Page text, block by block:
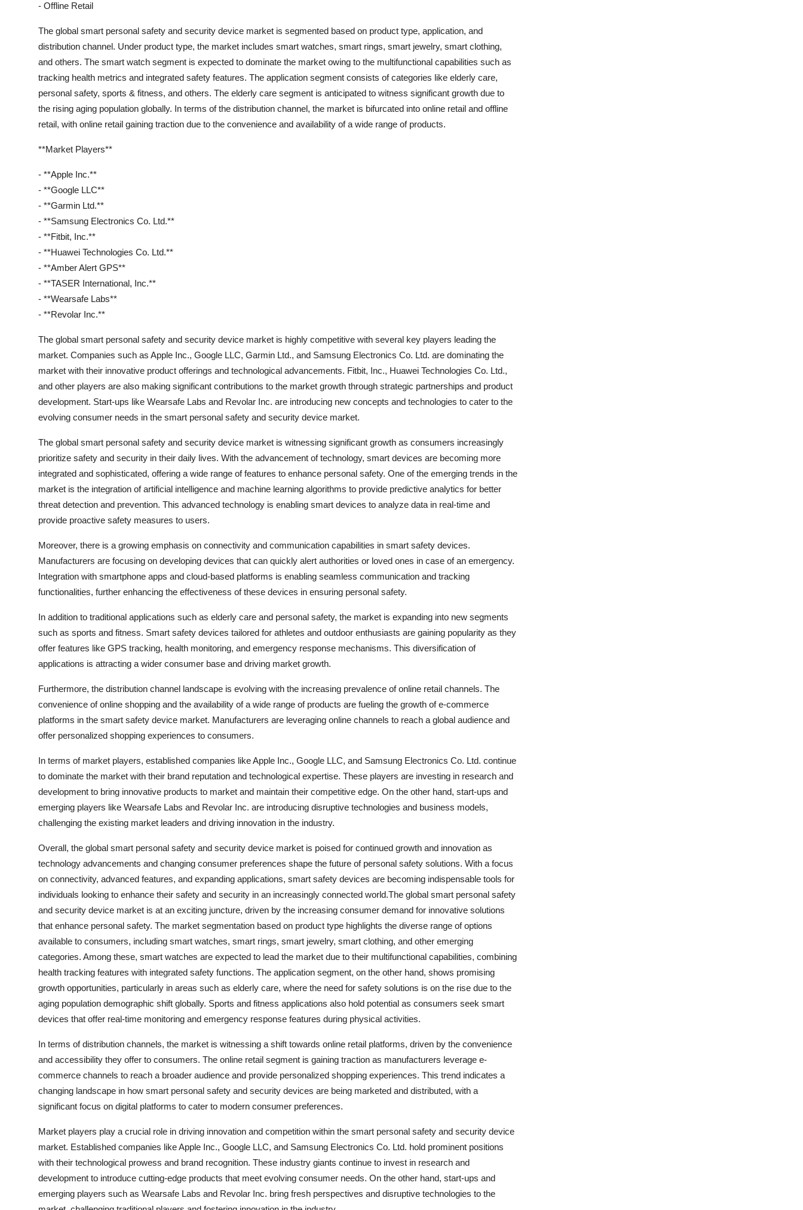
- Offline Retail
The global smart personal safety and security device market is segmented based on product type, application, and
distribution channel. Under product type, the market includes smart watches, smart rings, smart jewelry, smart clothing,
and others. The smart watch segment is expected to dominate the market owing to the multifunctional capabilities such as
tracking health metrics and integrated safety features. The application segment consists of categories like elderly care,
personal safety, sports & fitness, and others. The elderly care segment is anticipated to witness significant growth due to
the rising aging population globally. In terms of the distribution channel, the market is bifurcated into online retail and offline
retail, with online retail gaining traction due to the convenience and availability of a wide range of products.
**Market Players**
- **Apple Inc.**
- **Google LLC**
- **Garmin Ltd.**
- **Samsung Electronics Co. Ltd.**
- **Fitbit, Inc.**
- **Huawei Technologies Co. Ltd.**
- **Amber Alert GPS**
- **TASER International, Inc.**
- **Wearsafe Labs**
- **Revolar Inc.**
The global smart personal safety and security device market is highly competitive with several key players leading the
market. Companies such as Apple Inc., Google LLC, Garmin Ltd., and Samsung Electronics Co. Ltd. are dominating the
market with their innovative product offerings and technological advancements. Fitbit, Inc., Huawei Technologies Co. Ltd.,
and other players are also making significant contributions to the market growth through strategic partnerships and product
development. Start-ups like Wearsafe Labs and Revolar Inc. are introducing new concepts and technologies to cater to the
evolving consumer needs in the smart personal safety and security device market.
The global smart personal safety and security device market is witnessing significant growth as consumers increasingly
prioritize safety and security in their daily lives. With the advancement of technology, smart devices are becoming more
integrated and sophisticated, offering a wide range of features to enhance personal safety. One of the emerging trends in the
market is the integration of artificial intelligence and machine learning algorithms to provide predictive analytics for better
threat detection and prevention. This advanced technology is enabling smart devices to analyze data in real-time and
provide proactive safety measures to users.
Moreover, there is a growing emphasis on connectivity and communication capabilities in smart safety devices.
Manufacturers are focusing on developing devices that can quickly alert authorities or loved ones in case of an emergency.
Integration with smartphone apps and cloud-based platforms is enabling seamless communication and tracking
functionalities, further enhancing the effectiveness of these devices in ensuring personal safety.
In addition to traditional applications such as elderly care and personal safety, the market is expanding into new segments
such as sports and fitness. Smart safety devices tailored for athletes and outdoor enthusiasts are gaining popularity as they
offer features like GPS tracking, health monitoring, and emergency response mechanisms. This diversification of
applications is attracting a wider consumer base and driving market growth.
Furthermore, the distribution channel landscape is evolving with the increasing prevalence of online retail channels. The
convenience of online shopping and the availability of a wide range of products are fueling the growth of e-commerce
platforms in the smart safety device market. Manufacturers are leveraging online channels to reach a global audience and
offer personalized shopping experiences to consumers.
In terms of market players, established companies like Apple Inc., Google LLC, and Samsung Electronics Co. Ltd. continue
to dominate the market with their brand reputation and technological expertise. These players are investing in research and
development to bring innovative products to market and maintain their competitive edge. On the other hand, start-ups and
emerging players like Wearsafe Labs and Revolar Inc. are introducing disruptive technologies and business models,
challenging the existing market leaders and driving innovation in the industry.
Overall, the global smart personal safety and security device market is poised for continued growth and innovation as
technology advancements and changing consumer preferences shape the future of personal safety solutions. With a focus
on connectivity, advanced features, and expanding applications, smart safety devices are becoming indispensable tools for
individuals looking to enhance their safety and security in an increasingly connected world.The global smart personal safety
and security device market is at an exciting juncture, driven by the increasing consumer demand for innovative solutions
that enhance personal safety. The market segmentation based on product type highlights the diverse range of options
available to consumers, including smart watches, smart rings, smart jewelry, smart clothing, and other emerging
categories. Among these, smart watches are expected to lead the market due to their multifunctional capabilities, combining
health tracking features with integrated safety functions. The application segment, on the other hand, shows promising
growth opportunities, particularly in areas such as elderly care, where the need for safety solutions is on the rise due to the
aging population demographic shift globally. Sports and fitness applications also hold potential as consumers seek smart
devices that offer real-time monitoring and emergency response features during physical activities.
In terms of distribution channels, the market is witnessing a shift towards online retail platforms, driven by the convenience
and accessibility they offer to consumers. The online retail segment is gaining traction as manufacturers leverage e-
commerce channels to reach a broader audience and provide personalized shopping experiences. This trend indicates a
changing landscape in how smart personal safety and security devices are being marketed and distributed, with a
significant focus on digital platforms to cater to modern consumer preferences.
Market players play a crucial role in driving innovation and competition within the smart personal safety and security device
market. Established companies like Apple Inc., Google LLC, and Samsung Electronics Co. Ltd. hold prominent positions
with their technological prowess and brand recognition. These industry giants continue to invest in research and
development to introduce cutting-edge products that meet evolving consumer needs. On the other hand, start-ups and
emerging players such as Wearsafe Labs and Revolar Inc. bring fresh perspectives and disruptive technologies to the